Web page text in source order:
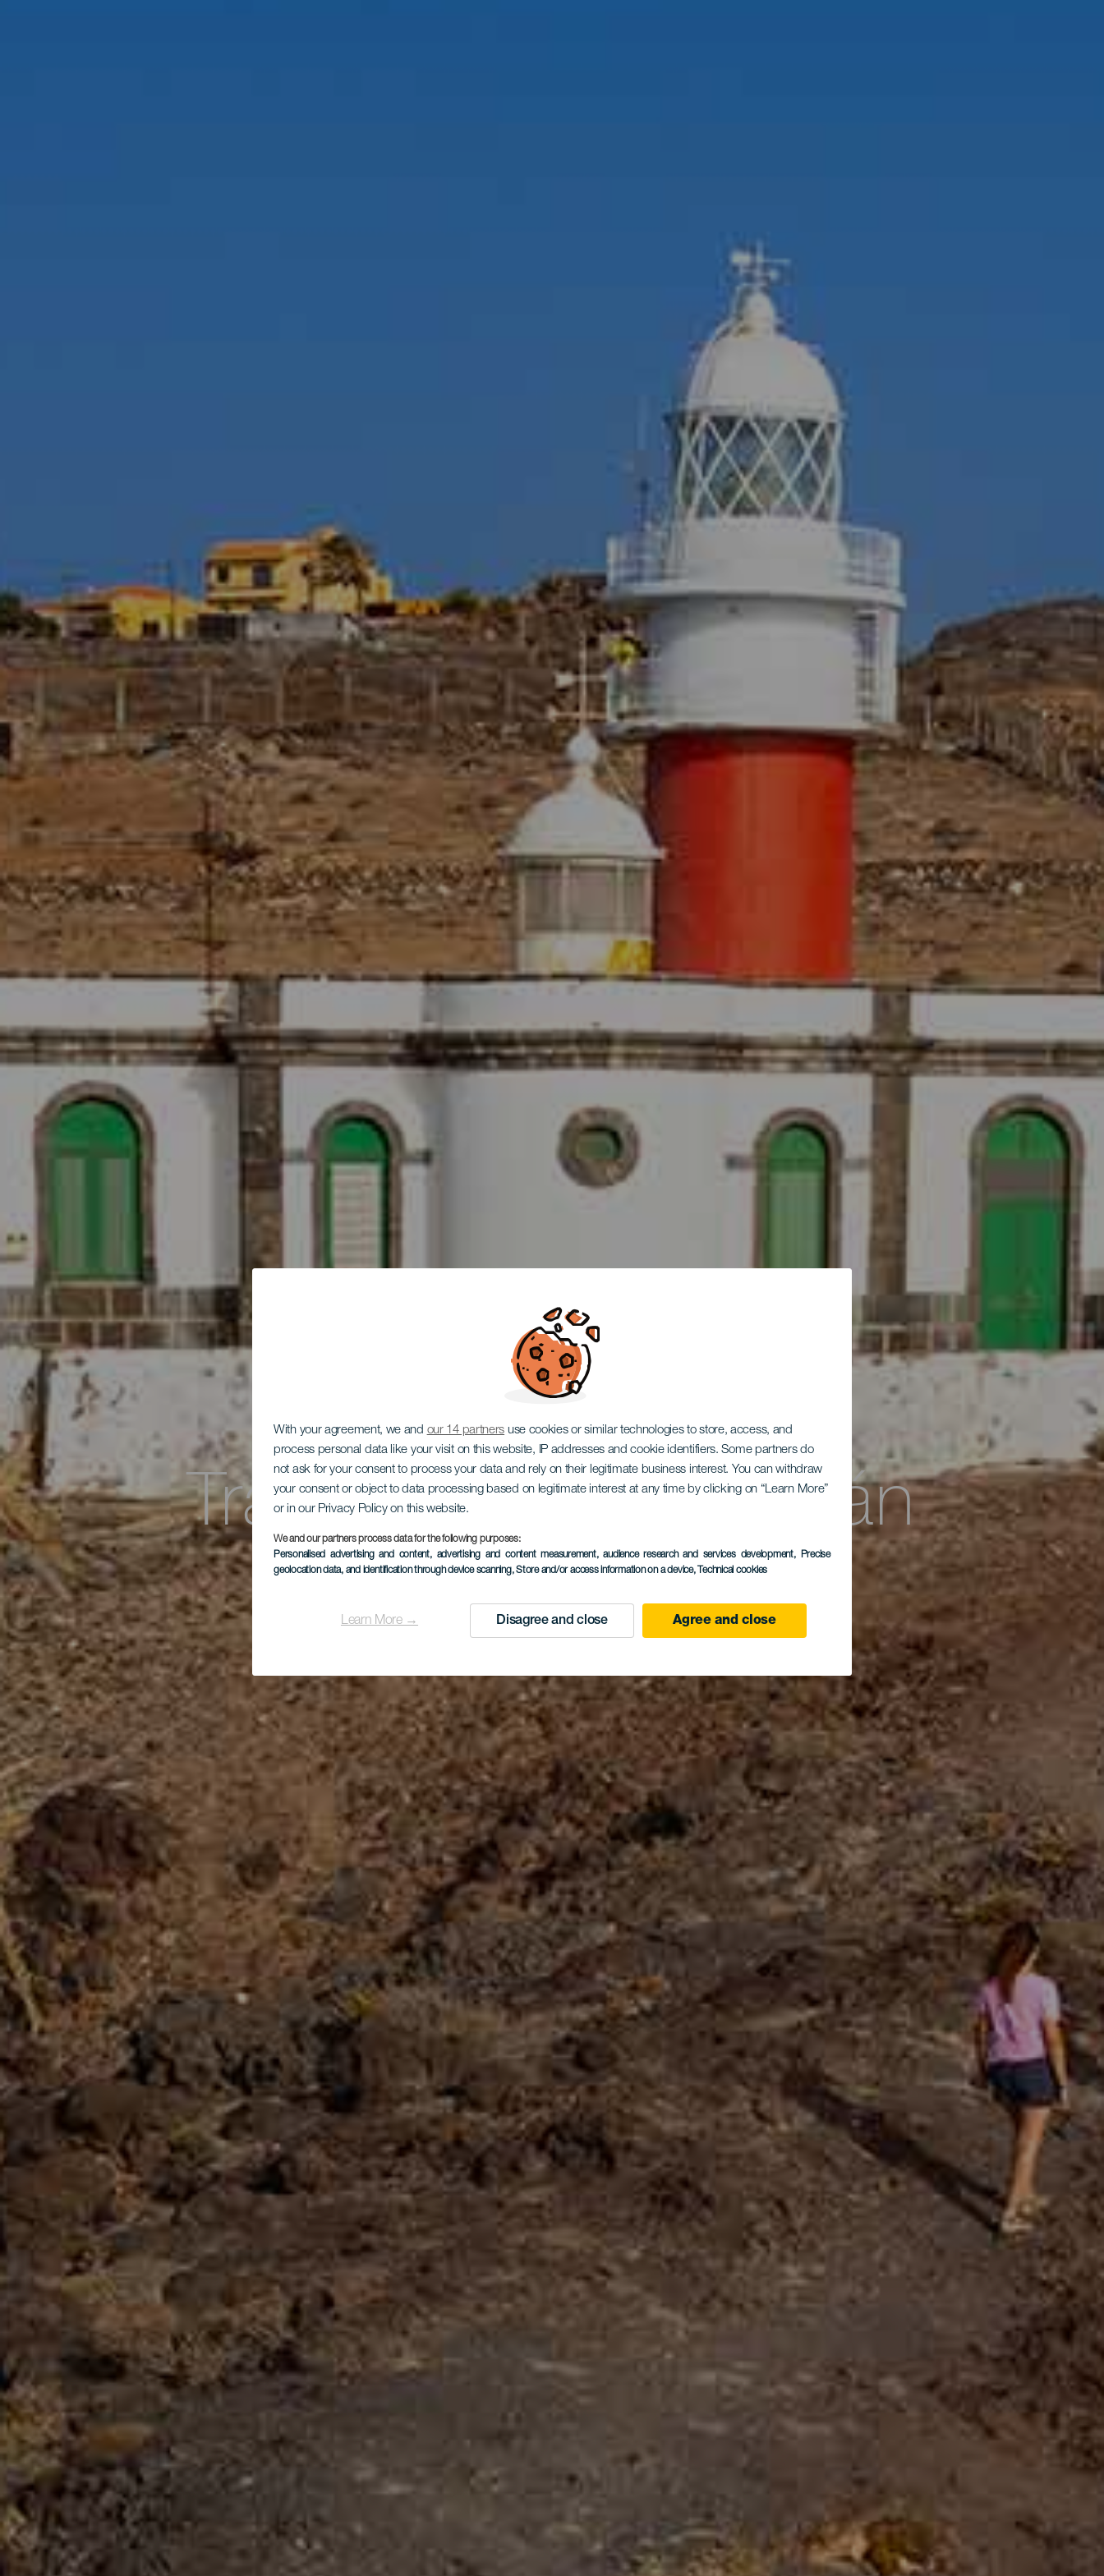
With your agreement, we and our 14 partners use cookies or similar technologies to store, access, and
process personal data like your visit on this website, IP addresses and cookie identifiers. Some partners do
not ask for your consent to process your data and rely on their legitimate business interest. You can withdraw
your consent or object to data processing based on legitimate interest at any time by clicking on “Learn More”
or in our Privacy Policy on this website.
We and our partners process data for the following purposes:
Personalised advertising and content, advertising and content measurement, audience research and services development, Precise
geolocation data, and identification through device scanning, Store and/or access information on a device, Technical cookies
Learn More → Disagree and close Agree and close
Trasy v San Sebastián
de La Gomera